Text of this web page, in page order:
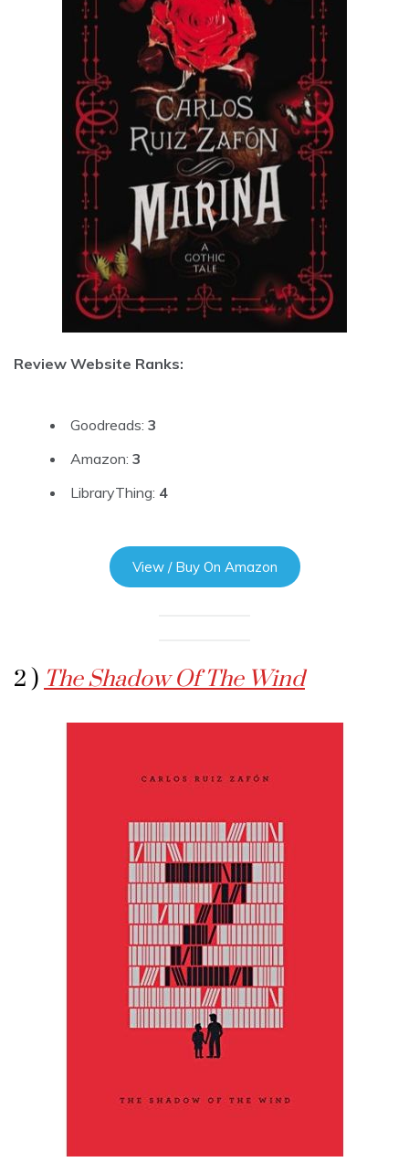
Review Website Ranks:
Goodreads: 3
Amazon: 3
LibraryThing: 4
View / Buy On Amazon
2 ) The Shadow Of The Wind